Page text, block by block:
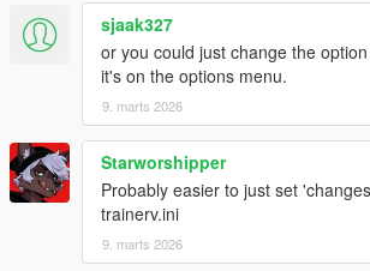
sjaak327
or you could just change the
it's on the options menu.
9. marts 2026
Starworshipper
Probably easier to just set
trainerv.ini
9. marts 2026